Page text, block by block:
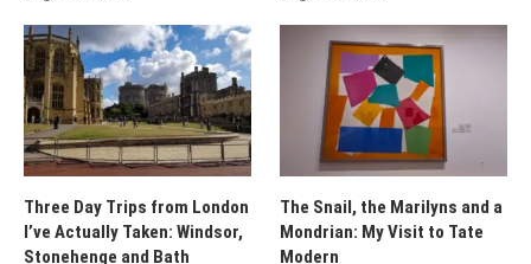
Three Day Trips from London
I’ve Actually Taken: Windsor,
Stonehenge and Bath
The Snail, the Marilyns and a
Mondrian: My Visit to Tate
Modern